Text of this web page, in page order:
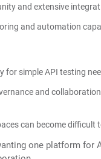
and extensive
and automation
for simple API testing
and
can become difficult
one platform for